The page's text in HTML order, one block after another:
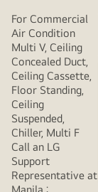
For Commercial
Air Condition
Multi V, Ceiling
Concealed Duct,
Ceiling Cassette,
Floor Standing,
Ceiling
Suspended,
Chiller, Multi F
Call an LG
Support
Representative at